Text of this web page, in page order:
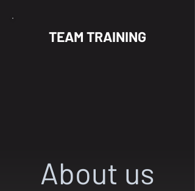
TEAM TRAINING
About us